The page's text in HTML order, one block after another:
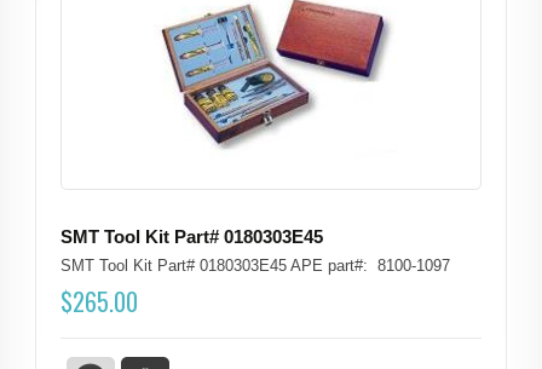
$265.00
SMT Tool Kit Part# 0180303E45
SMT Tool Kit Part# 0180303E45 APE part#: 8100-1097